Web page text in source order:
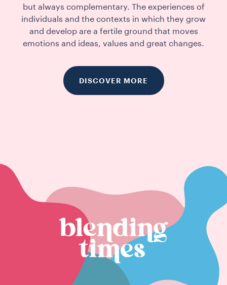
but always complementary. The experiences of
individuals and the contexts in which they grow
and develop are a fertile ground that moves
emotions and ideas, values and great changes.
DISCOVER MORE